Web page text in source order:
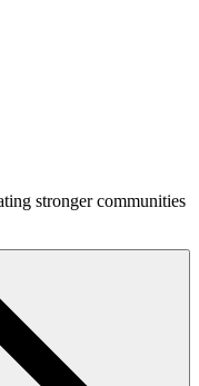
stronger communities